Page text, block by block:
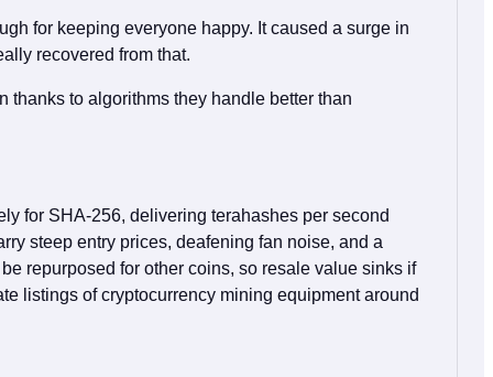
for keeping everyone happy. It caused a surge in
recovered from that.
to algorithms they handle better than
for SHA‑256, delivering terahashes per second
steep entry prices, deafening fan noise, and a
repurposed for other coins, so resale value sinks if
listings of cryptocurrency mining equipment around